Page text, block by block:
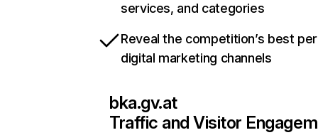
services, and categories
Reveal the competition’s best
digital marketing channels
bka.gv.at
Traffic and Visitor